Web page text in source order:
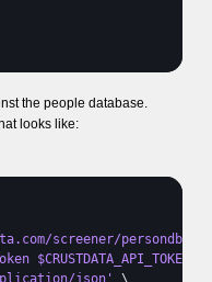
the people database.
looks like:
screener/persondb/
$CRUSTDATA_API_TOKEN'
json'
\